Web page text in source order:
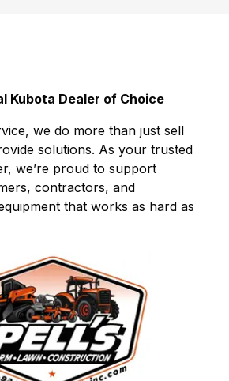
Kubota Dealer of Choice
we do more than just sell
solutions. As your trusted
we’re proud to support
contractors, and
that works as hard as